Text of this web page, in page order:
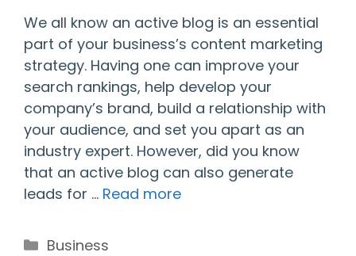
We all know an active blog is an essential
part of your business’s content marketing
strategy. Having one can improve your
search rankings, help develop your
company’s brand, build a relationship with
your audience, and set you apart as an
industry expert. However, did you know
that an active blog can also generate
leads for … Read more
Categories
Business